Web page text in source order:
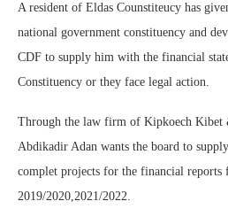
A resident of Eldas Counstiteucy has
national government constituency and
CDF to supply him with the financial
Constituency or they face legal action.
Through the law firm of Kipkoech Kibet
Abdikadir Adan wants the board to
complet projects for the financial reports
2019/2020,2021/2022.